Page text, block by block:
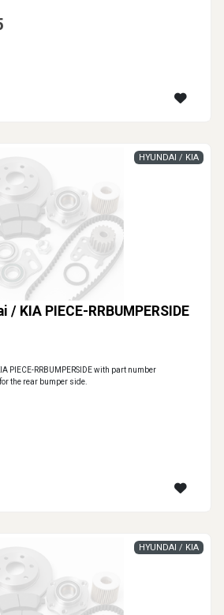
/ KIA PIECE-RRBUMPERSIDE
HYUNDAI / KIA
PIECE-RRBUMPERSIDE with part number
the rear bumper side.
HYUNDAI / KIA